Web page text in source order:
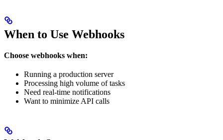
When to Use Webhooks
Choose webhooks when:
Running a production server
Processing high volume of tasks
Need real-time notifications
Want to minimize API calls